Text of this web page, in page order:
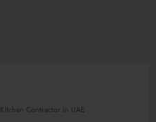
Kitchen Contractor In UAE